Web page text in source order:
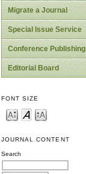
Migrate a Journal
Special Issue Service
Conference Publishing
Editorial Board
FONT SIZE
JOURNAL CONTENT
Search